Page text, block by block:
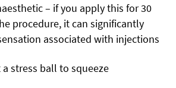
– if you apply this for 30
procedure, it can significantly
associated with injections
a stress ball to squeeze